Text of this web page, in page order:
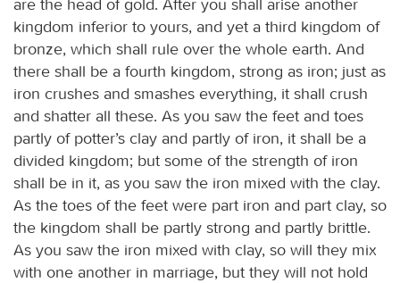
kingdom inferior to yours, and yet a third kingdom of
bronze, which shall rule over the whole earth. And
there shall be a fourth kingdom, strong as iron; just as
iron crushes and smashes everything, it shall crush
and shatter all these. As you saw the feet and toes
partly of potter’s clay and partly of iron, it shall be a
divided kingdom; but some of the strength of iron
shall be in it, as you saw the iron mixed with the clay.
As the toes of the feet were part iron and part clay, so
the kingdom shall be partly strong and partly brittle.
As you saw the iron mixed with clay, so will they mix
with one another in marriage, but they will not hold